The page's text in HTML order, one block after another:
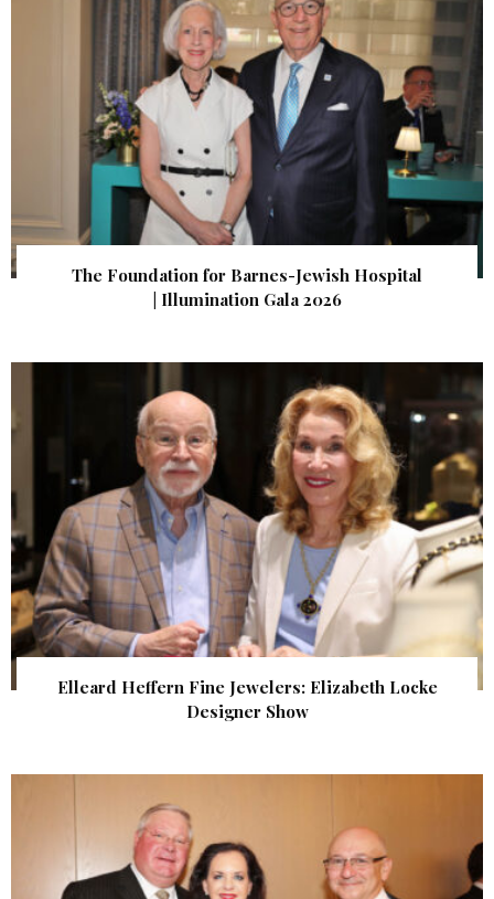
The Foundation for Barnes-Jewish Hospital
| Illumination Gala 2026
Elleard Heffern Fine Jewelers: Elizabeth Locke
Designer Show